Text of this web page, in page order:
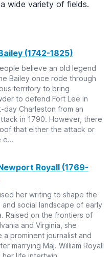
wide variety of fields.
(1742-1825)
believe an old legend
Bailey once rode through
territory to bring
to defend Fort Lee in
day Charleston from an
in 1790. However, there
that either the attack or
e...
Royall (1769-
her writing to shape the
and social landscape of early
Raised on the frontiers of
and Virginia, she
a prominent journalist and
marrying Maj. William Royall